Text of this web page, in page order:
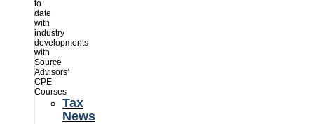
to
date
with
industry
developments
with
Source
Advisors’
CPE
Courses
Tax
News